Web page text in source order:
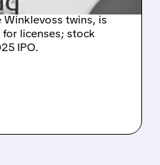
twins, is
licenses; stock
IPO.